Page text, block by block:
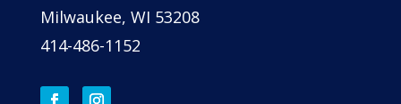
Milwaukee, WI 53208
414-486-1152